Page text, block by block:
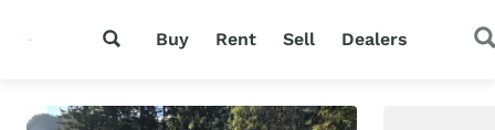
Buy Rent Sell Dealers